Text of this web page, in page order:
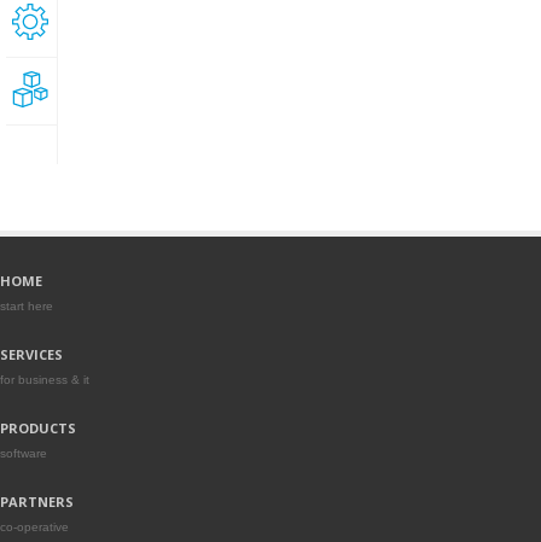
HOME
start here
SERVICES
for business & it
PRODUCTS
software
PARTNERS
co-operative